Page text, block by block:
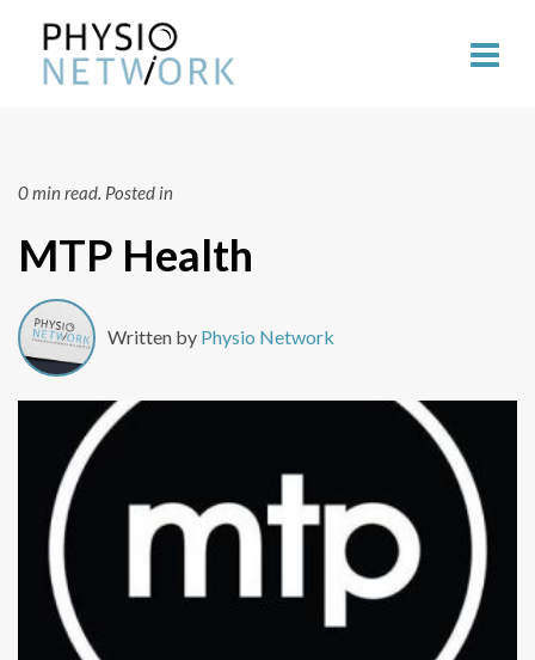
0 min read. Posted in
MTP Health
Written by Physio Network